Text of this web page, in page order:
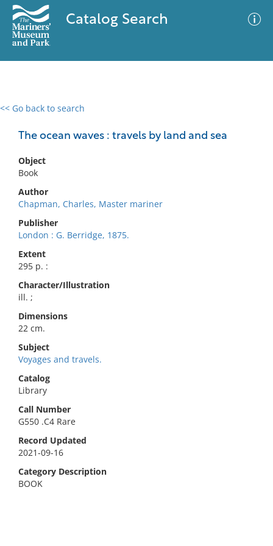
Catalog Search
<< Go back to search
The ocean waves : travels by land and sea
Object
Book
Author
Chapman, Charles, Master mariner
Publisher
London : G. Berridge, 1875.
Extent
295 p. :
Character/Illustration
ill. ;
Dimensions
22 cm.
Subject
Voyages and travels.
Catalog
Library
Call Number
G550 .C4 Rare
Record Updated
2021-09-16
Category Description
BOOK
0 results